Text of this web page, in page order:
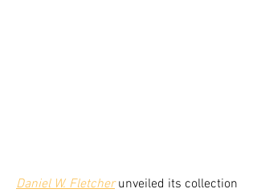
Daniel W. Fletcher unveiled its collection